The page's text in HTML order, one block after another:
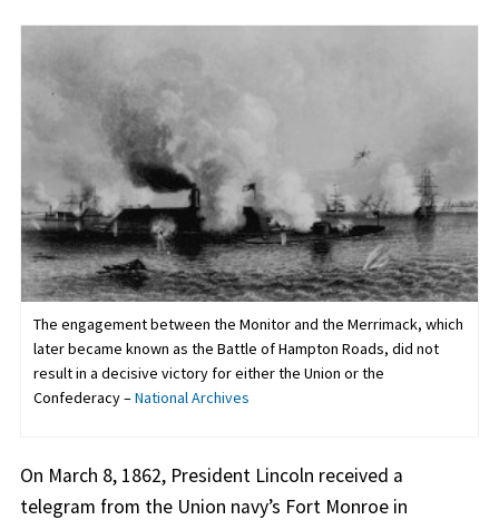
The engagement between the Monitor and the Merrimack, which
later became known as the Battle of Hampton Roads, did not
result in a decisive victory for either the Union or the
Confederacy –National Archives
On March 8, 1862, President Lincoln received a
telegram from the Union navy’s Fort Monroe in